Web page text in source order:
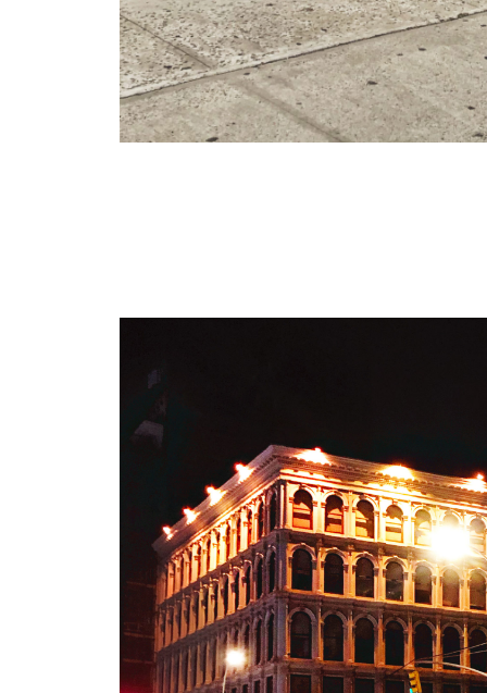
Houston and Canal this
pics of the entire run
head over to
recently covered in
Design Observer
design unarmed•JUN